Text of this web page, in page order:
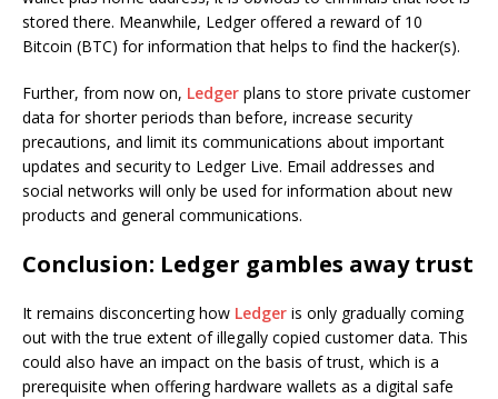
stored there. Meanwhile, Ledger offered a reward of 10
Bitcoin (BTC) for information that helps to find the hacker(s).
Further, from now on, Ledger plans to store private customer
data for shorter periods than before, increase security
precautions, and limit its communications about important
updates and security to Ledger Live. Email addresses and
social networks will only be used for information about new
products and general communications.
Conclusion: Ledger gambles away trust
It remains disconcerting how Ledger is only gradually coming
out with the true extent of illegally copied customer data. This
could also have an impact on the basis of trust, which is a
prerequisite when offering hardware wallets as a digital safe